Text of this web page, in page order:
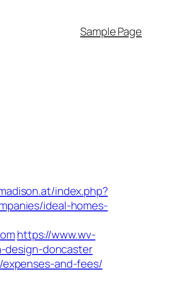
Sample Page
index.php?
ideal-homes-
https://www.wv-
design-doncaster
and-fees/